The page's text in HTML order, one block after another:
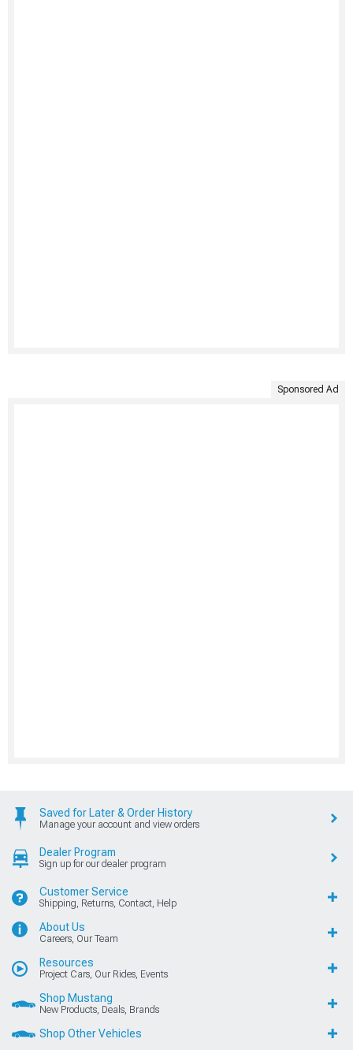
Sponsored Ad
Saved for Later & Order History
Manage your account and view orders
Dealer Program
Sign up for our dealer program
Customer Service
Shipping, Returns, Contact, Help
About Us
Careers, Our Team
Resources
Project Cars, Our Rides, Events
Shop Mustang
New Products, Deals, Brands
Shop Other Vehicles